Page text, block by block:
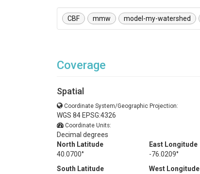
CBF mmw model-my-watershed
Coverage
Spatial
Coordinate System/Geographic Projection:
WGS 84 EPSG:4326
Coordinate Units:
Decimal degrees
North Latitude
40.0700°
East Longitude
-76.0209°
South Latitude
West Longitude